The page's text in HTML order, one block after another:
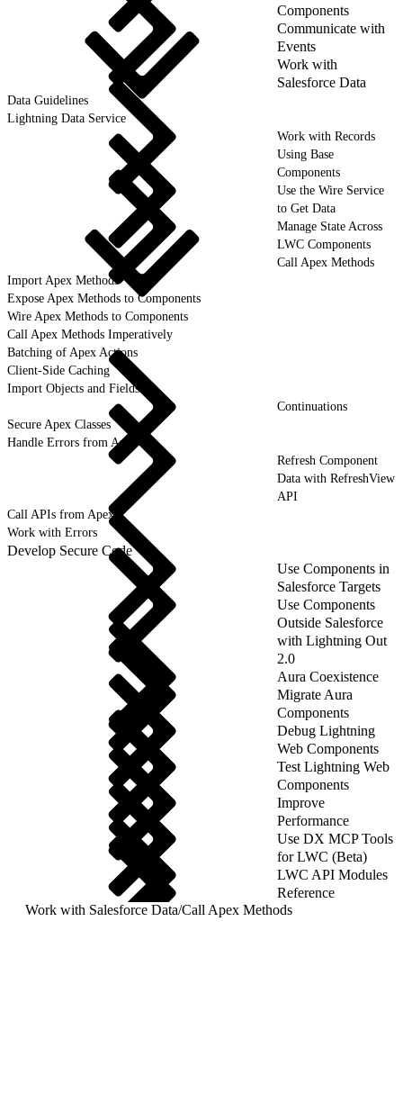
Components
Communicate with
Events
Work with
Salesforce Data
Data Guidelines
Lightning Data Service
Work with Records
Using Base
Components
Use the Wire Service
to Get Data
Manage State Across
LWC Components
Call Apex Methods
Import Apex Methods
Expose Apex Methods to Components
Wire Apex Methods to Components
Call Apex Methods Imperatively
Batching of Apex Actions
Client-Side Caching
Import Objects and Fields
Continuations
Secure Apex Classes
Handle Errors from Apex
Refresh Component
Data with RefreshView
API
Call APIs from Apex
Work with Errors
Develop Secure Code
Use Components in
Salesforce Targets
Use Components
Outside Salesforce
with Lightning Out
2.0
Aura Coexistence
Migrate Aura
Components
Debug Lightning
Web Components
Test Lightning Web
Components
Improve
Performance
Use DX MCP Tools
for LWC (Beta)
LWC API Modules
Reference
Work with Salesforce Data/Call Apex Methods